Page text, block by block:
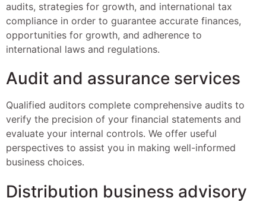
audits, strategies for growth, and international tax
compliance in order to guarantee accurate finances,
opportunities for growth, and adherence to
international laws and regulations.
Audit and assurance services
Qualified auditors complete comprehensive audits to
verify the precision of your financial statements and
evaluate your internal controls. We offer useful
perspectives to assist you in making well-informed
business choices.
Distribution business advisory